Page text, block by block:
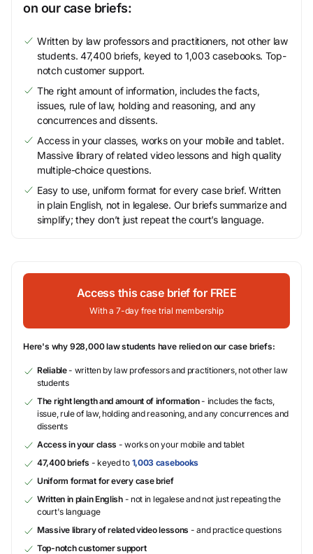
on our case briefs:
Written by law professors and practitioners, not other law
students. 47,400 briefs, keyed to 1,003 casebooks. Top-
notch customer support.
The right amount of information, includes the facts,
issues, rule of law, holding and reasoning, and any
concurrences and dissents.
Access in your classes, works on your mobile and tablet.
Massive library of related video lessons and high quality
multiple-choice questions.
Easy to use, uniform format for every case brief. Written
in plain English, not in legalese. Our briefs summarize and
simplify; they don’t just repeat the court’s language.
Access this case brief for FREE
With a 7-day free trial membership
Here's why 928,000 law students have relied on our case briefs:
Reliable- written by law professors and practitioners, not other law
students
The right length and amount of information- includes the facts,
issue, rule of law, holding and reasoning, and any concurrences and
dissents
Access in your class - works on your mobile and tablet
47,400 briefs - keyed to 1,003 casebooks
Uniform format for every case brief
Written in plain English- not in legalese and not just repeating the
court's language
Massive library of related video lessons - and practice questions
Top-notch customer support